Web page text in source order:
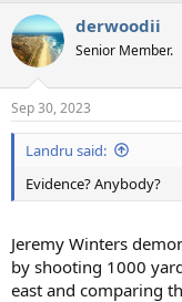
derwoodii
Senior Member.
Sep 30, 2023
Landru said:
Evidence? Anybody?
Jeremy Winters
by shooting 1000
east and comparing